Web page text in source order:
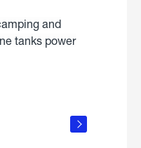
and
tanks power